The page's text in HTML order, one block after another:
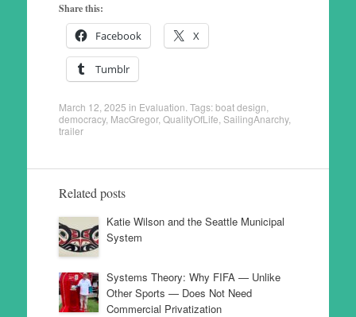
Share this:
Facebook X
Tumblr
March 12, 2025 in Evaluation . Tags:boat design
democracy, MacGregor, QualityOfLife SailingAnarchy,
trailer
Related posts
Katie Wilson and the Seattle Municipal
System
Systems Theory: Why FIFA — Unlike
Other Sports — Does Not Need
Commercial Privatization